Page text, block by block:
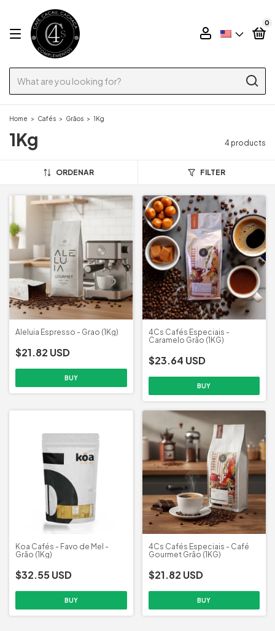
0
Home > Cafés > Grãos > 1Kg
1Kg 4 products
ORDENAR FILTER
Aleluia Espresso - Grao (1Kg)
$21.82 USD
4Cs Cafés Especiais -
Caramelo Grão (1KG)
$23.64 USD
Koa Cafés - Favo de Mel -
Grão (1Kg)
$32.55 USD
4Cs Cafés Especiais - Café
Gourmet Grão (1KG)
$21.82 USD